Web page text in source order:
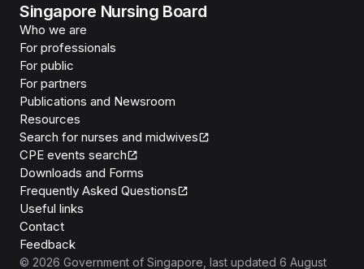
Singapore Nursing Board
Who we are
For professionals
For public
For partners
Publications and Newsroom
Resources
Search for nurses and midwives
CPE events search
Downloads and Forms
Frequently Asked Questions
Useful links
Contact
Feedback
© 2026 Government of Singapore , last updated 6 August